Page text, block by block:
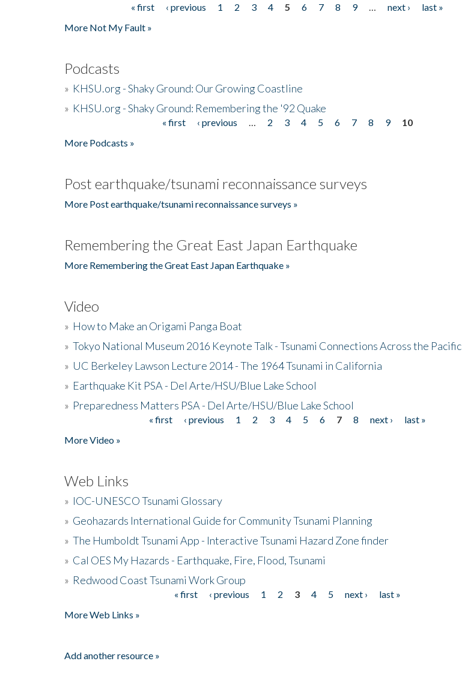
« first ‹ previous 1 2 3 4 5 6 7 8 9 next ›
last »
More Not My Fault »
Podcasts
» KHSU.org - Shaky Ground: Our Growing Coastline
» KHSU.org - Shaky Ground: Remembering the '92 Quake
« first ‹ previous 2 3 4 5 6 7 8 9
10
More Podcasts »
Post earthquake/tsunami reconnaissance surveys
More Post earthquake/tsunami reconnaissance surveys »
Remembering the Great East Japan Earthquake
More Remembering the Great East Japan Earthquake »
Video
» How to Make an Origami Panga Boat
» Tokyo National Museum 2016 Keynote Talk - Tsunami Connections Across the Pacific
» UC Berkeley Lawson Lecture 2014 - The 1964 Tsunami in California
» Earthquake Kit PSA - Del Arte/HSU/Blue Lake School
» Preparedness Matters PSA - Del Arte/HSU/Blue Lake School
« first ‹ previous 1 2 3 4 5 6 7 8 next ›
last »
More Video »
Web Links
» IOC-UNESCO Tsunami Glossary
» Geohazards International Guide for Community Tsunami Planning
» The Humboldt Tsunami App - Interactive Tsunami Hazard Zone finder
» Cal OES My Hazards - Earthquake, Fire, Flood, Tsunami
» Redwood Coast Tsunami Work Group
« first ‹ previous 1 2 3 4 5 next ›
last »
More Web Links »
Add another resource »